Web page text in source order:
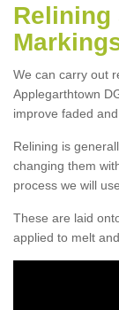
Relining
We can carry out
Applegarthtown
improve faded
Relining is
changing them
process we will
These are laid
applied to melt